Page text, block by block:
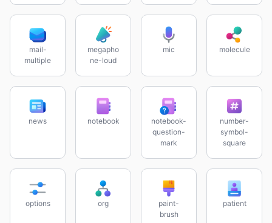
mail-
multiple
megapho
ne-loud
mic molecule
news notebook
notebook-
question-
mark
number-
symbol-
square
options org
paint-
brush
patient